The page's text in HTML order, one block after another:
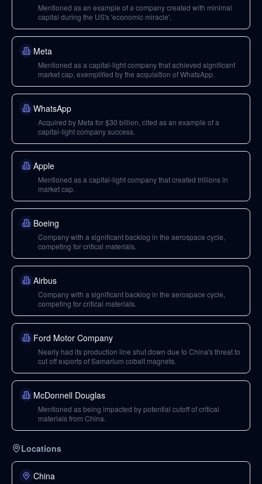
Mentioned as an example of a company created with minimal
capital during the US's 'economic miracle'.
Meta
Mentioned as a capital-light company that achieved significant
market cap, exemplified by the acquisition of WhatsApp.
WhatsApp
Acquired by Meta for $30 billion, cited as an example of a
capital-light company success.
Apple
Mentioned as a capital-light company that created trillions in
market cap.
Boeing
Company with a significant backlog in the aerospace cycle,
competing for critical materials.
Airbus
Company with a significant backlog in the aerospace cycle,
competing for critical materials.
Ford Motor Company
Nearly had its production line shut down due to China's threat to
cut off exports of Samarium cobalt magnets.
McDonnell Douglas
Mentioned as being impacted by potential cutoff of critical
materials from China.
Locations
China